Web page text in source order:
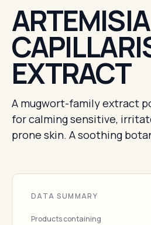
ARTEMISIA
EXTRACT
A mugwort-family extract
for calming sensitive,
prone skin. A soothing
DATA SUMMARY
Products containing